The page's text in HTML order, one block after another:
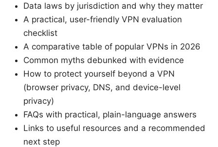
Data laws by jurisdiction and why they matter
A practical, user-friendly VPN evaluation
checklist
A comparative table of popular VPNs in 2026
Common myths debunked with evidence
How to protect yourself beyond a VPN
(browser privacy, DNS, and device-level
privacy)
FAQs with practical, plain-language answers
Links to useful resources and a recommended
next step